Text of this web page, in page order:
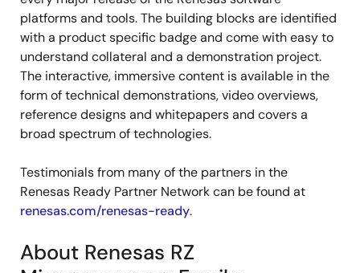
platforms and tools. The building blocks are identified
with a product specific badge and come with easy to
understand collateral and a demonstration project.
The interactive, immersive content is available in the
form of technical demonstrations, video overviews,
reference designs and whitepapers and covers a
broad spectrum of technologies.
Testimonials from many of the partners in the
Renesas Ready Partner Network can be found at
renesas.com/renesas-ready.
About Renesas RZ